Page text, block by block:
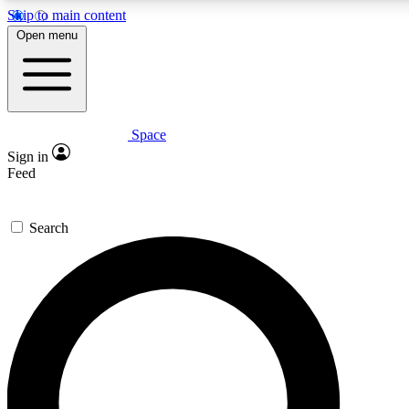
Skip to main content
Expert insights
GET SPACE+ ACCESS QUICK
For the quickest way to join, enter your email below. We’ll
confirmation email and sign you up to Space.com
the latest inspiration, expert advice and exclusive offers.
Open menu
Space
Sign in
Feed
Search